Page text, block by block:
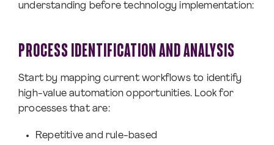
understanding before technology implementation:
PROCESS IDENTIFICATION AND ANALYSIS
Start by mapping current workflows to identify
high-value automation opportunities. Look for
processes that are:
Repetitive and rule-based